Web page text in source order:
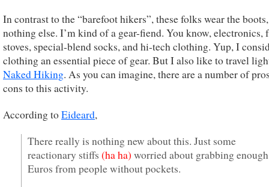
In contrast to the “barefoot hikers”, these folks wear the
nothing else. I’m kind of a gear-fiend. You know, electronics,
stoves, special-blend socks, and hi-tech clothing. Yup, I
clothing an essential piece of gear. But I also like to travel
Naked Hiking. As you can imagine, there are a number of
cons to this activity.
According toEideard,
There really is nothing new about this. Just some
reactionary stiffs (ha ha) worried about grabbing enough
Euros from people without pockets.